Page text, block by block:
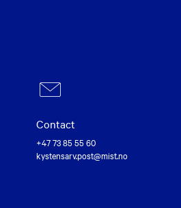
Contact
+47 73 85 55 60
kystensarv.post@mist.no